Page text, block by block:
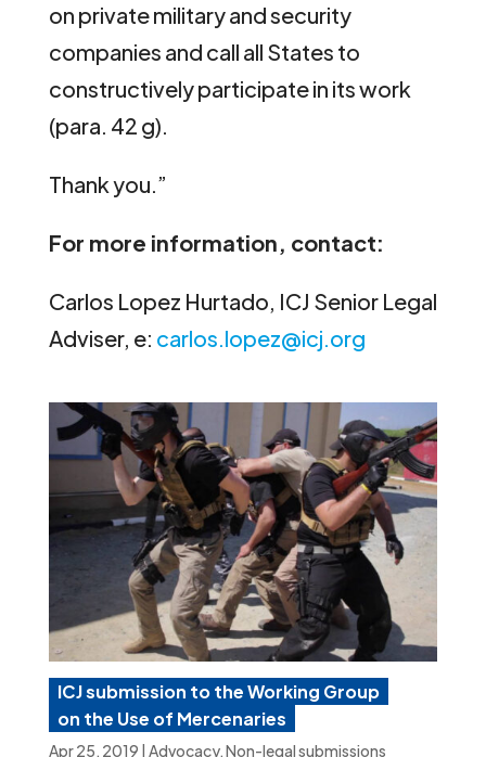
on private military and security
companies and call all States to
constructively participate in its work
(para. 42 g).
Thank you.”
For more information, contact:
Carlos Lopez Hurtado, ICJ Senior Legal
Adviser, e: carlos.lopez@icj.org
ICJ submission to the Working Group
on the Use of Mercenaries
Apr 25, 2019 | Advocacy,Non-legal submissions